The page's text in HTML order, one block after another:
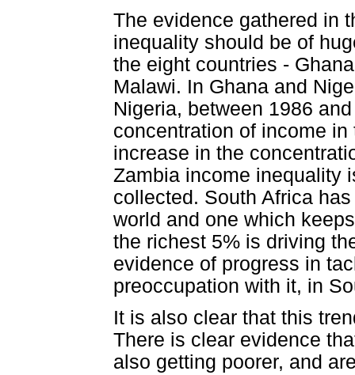
The evidence gathered in
inequality should be of
the eight countries -
Malawi. In Ghana and
Nigeria, between 1986
concentration of income
increase in the
Zambia income inequality
collected. South Africa
world and one which
the richest 5% is driving
evidence of progress in
preoccupation with it, in
It is also clear that this
There is clear evidence
also getting poorer, and